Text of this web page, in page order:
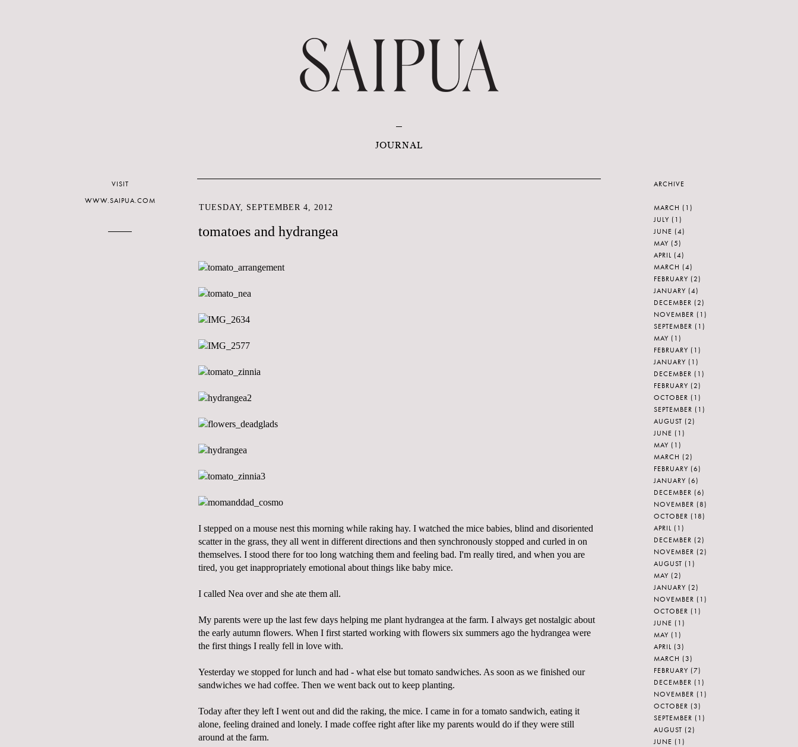
JOURNAL
TUESDAY, SEPTEMBER 4, 2012
tomatoes and hydrangea
I stepped on a mouse nest this morning while raking hay. I watched the mice babies, blind and disoriented
scatter in the grass, they all went in different directions and then synchronously stopped and curled in on
themselves. I stood there for too long watching them and feeling bad. I'm really tired, and when you are
tired, you get inappropriately emotional about things like baby mice.
I called Nea over and she ate them all.
My parents were up the last few days helping me plant hydrangea at the farm. I always get nostalgic about
the early autumn flowers. When I first started working with flowers six summers ago the hydrangea were
the first things I really fell in love with.
Yesterday we stopped for lunch and had - what else but tomato sandwiches. As soon as we finished our
sandwiches we had coffee. Then we went back out to keep planting.
Today after they left I went out and did the raking, the mice. I came in for a tomato sandwich, eating it
alone, feeling drained and lonely. I made coffee right after like my parents would do if they were still
around at the farm.
VISIT
WWW.SAIPUA.COM
ARCHIVE
MARCH (1)
JULY (1)
JUNE (4)
MAY (5)
APRIL (4)
MARCH (4)
FEBRUARY (2)
JANUARY (4)
DECEMBER (2)
NOVEMBER (1)
SEPTEMBER (1)
MAY (1)
FEBRUARY (1)
JANUARY (1)
DECEMBER (1)
FEBRUARY (2)
OCTOBER (1)
SEPTEMBER (1)
AUGUST (2)
JUNE (1)
MAY (1)
MARCH (2)
FEBRUARY (6)
JANUARY (6)
DECEMBER (6)
NOVEMBER (8)
OCTOBER (18)
APRIL (1)
DECEMBER (2)
NOVEMBER (2)
AUGUST (1)
MAY (2)
JANUARY (2)
NOVEMBER (1)
OCTOBER (1)
JUNE (1)
MAY (1)
APRIL (3)
MARCH (3)
FEBRUARY (7)
DECEMBER (1)
NOVEMBER (1)
OCTOBER (3)
SEPTEMBER (1)
AUGUST (2)
JUNE (1)